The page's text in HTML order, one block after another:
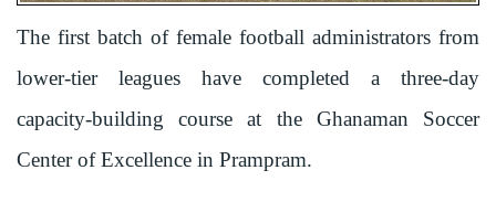
The first batch of female football administrators from
lower-tier leagues have completed a three-day
capacity-building course at the Ghanaman Soccer
Center of Excellence in Prampram.